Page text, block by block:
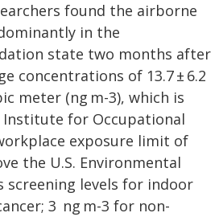
found the airborne
in the
state two months after
concentrations of 13.7 ± 6.2
meter (ng m-3), which is
for Occupational
exposure limit of
the U.S. Environmental
screening levels for indoor
3 ng m-3 for non-